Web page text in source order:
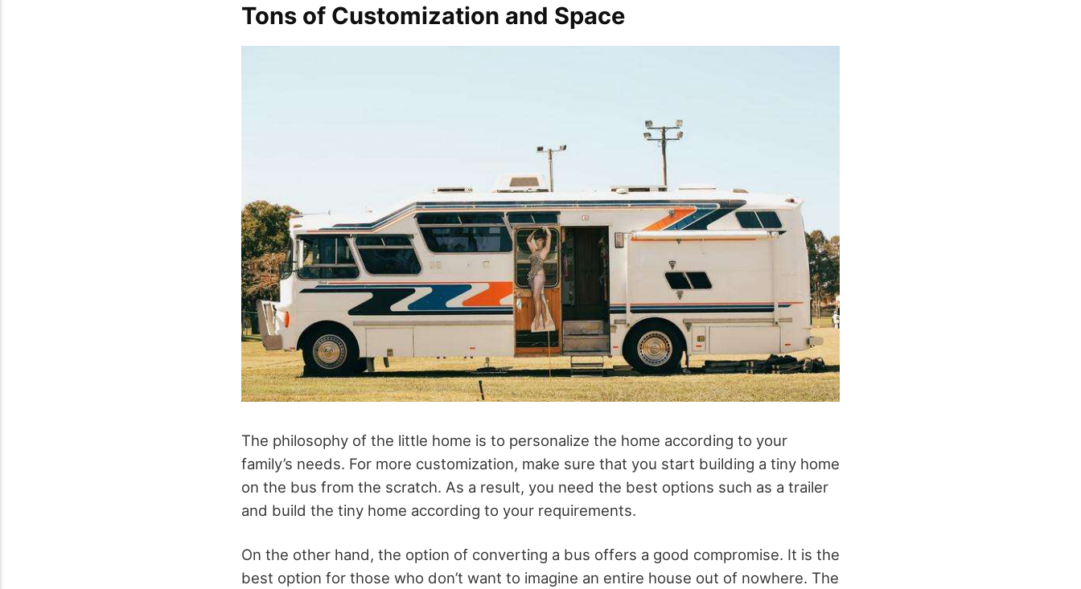
Tons of Customization and Space
The philosophy of the little home is to personalize the home according to your
family’s needs. For more customization, make sure that you start building a tiny home
on the bus from the scratch. As a result, you need the best options such as a trailer
and build the tiny home according to your requirements.
On the other hand, the option of converting a bus offers a good compromise. It is the
best option for those who don’t want to imagine an entire house out of nowhere. The